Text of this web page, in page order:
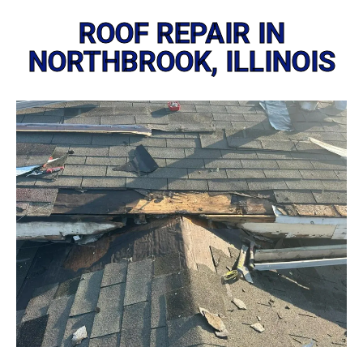
ROOF REPAIR IN
NORTHBROOK, ILLINOIS